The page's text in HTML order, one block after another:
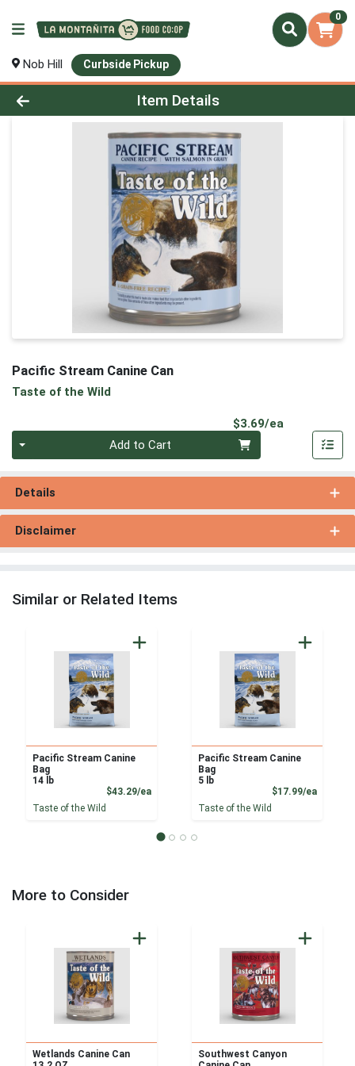
0
Nob Hill Curbside Pickup
Product Details Page
Item Details
Pacific Stream Canine Can
Taste of the Wild
$3.69/ea
Add to Cart
Details
Disclaimer
Similar or Related Items
Pacific Stream Canine
Bag
14 lb
$43.29/eaProduct Price
Taste of the Wild
Pacific Stream Canine
Bag
5 lb
$17.99/ea
Taste of the Wild
More to Consider
Wetlands Canine Can
Southwest Canyon